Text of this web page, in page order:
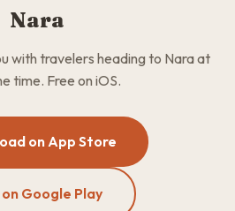
Nara
with travelers heading to Nara at
time. Free on iOS.
on App Store
Google Play